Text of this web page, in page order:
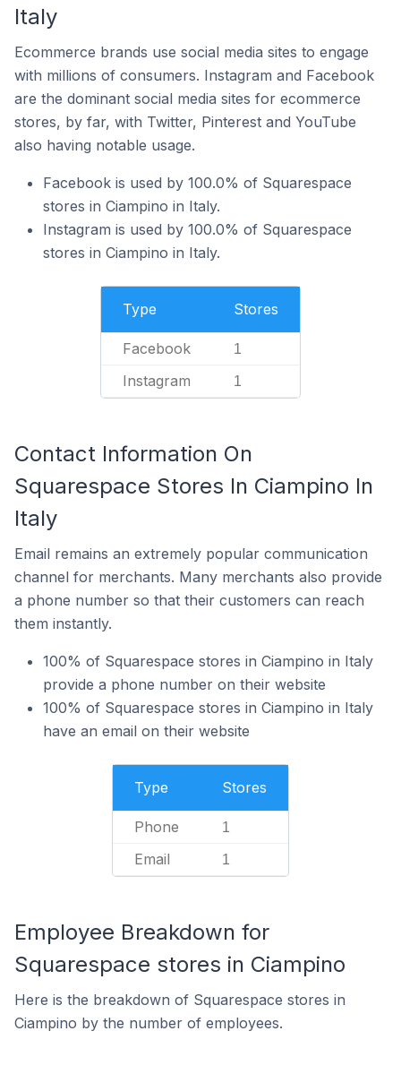
Italy
Ecommerce brands use social media sites to engage
with millions of consumers. Instagram and Facebook
are the dominant social media sites for ecommerce
stores, by far, with Twitter, Pinterest and YouTube
also having notable usage.
Facebook is used by 100.0% of Squarespace
stores in Ciampino in Italy.
Instagram is used by 100.0% of Squarespace
stores in Ciampino in Italy.
Type Stores
Facebook 1
Instagram 1
Contact Information On
Squarespace Stores In Ciampino In
Italy
Email remains an extremely popular communication
channel for merchants. Many merchants also provide
a phone number so that their customers can reach
them instantly.
100% of Squarespace stores in Ciampino in Italy
provide a phone number on their website
100% of Squarespace stores in Ciampino in Italy
have an email on their website
Type Stores
Phone 1
Email 1
Employee Breakdown for
Squarespace stores in Ciampino
Here is the breakdown of Squarespace stores in
Ciampino by the number of employees.